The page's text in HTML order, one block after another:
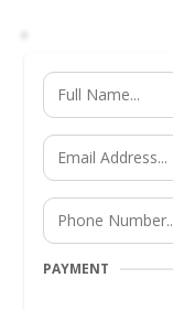
PAYMENT